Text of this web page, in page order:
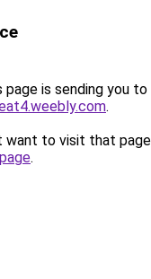
page is sending you to
.
want to visit that
.